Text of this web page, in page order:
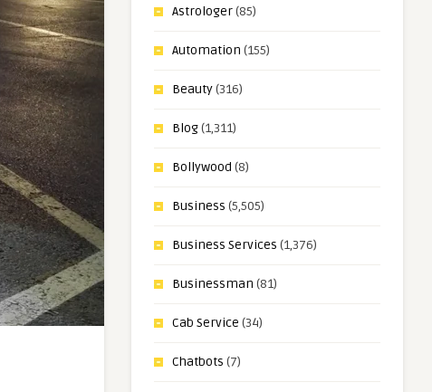
Astrologer(85)
Automation (155)
Beauty(316)
Blog(1,311)
Bollywood (8)
Business (5,505)
Business Services (1,376)
Businessman (81)
Cab Service (34)
Chatbots (7)